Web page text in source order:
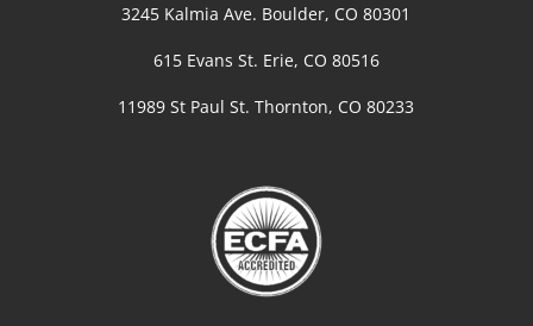
3245 Kalmia Ave. Boulder, CO 80301
615 Evans St. Erie, CO 80516
11989 St Paul St. Thornton, CO 80233